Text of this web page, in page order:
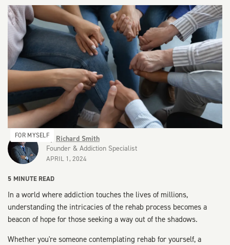
FOR MYSELF
By
Richard Smith
Founder & Addiction Specialist
APRIL 1, 2024
5 MINUTE READ
In a world where addiction touches the lives of millions,
understanding the intricacies of the rehab process becomes a
beacon of hope for those seeking a way out of the shadows.
Whether you're someone contemplating rehab for yourself, a